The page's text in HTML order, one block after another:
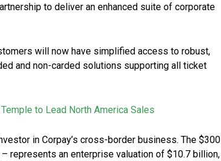
to deliver an enhanced suite of corporate
will now have simplified access to robust,
and non-carded solutions supporting all ticket
to Lead North America Sales
in Corpay’s cross-border business. The $300
represents an enterprise valuation of $10.7 billion,